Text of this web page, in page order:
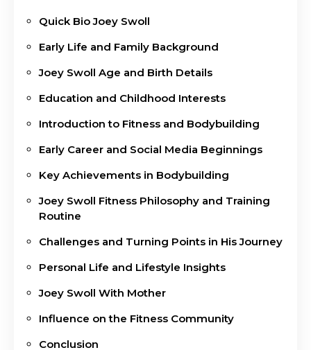
Quick Bio Joey Swoll
Early Life and Family Background
Joey Swoll Age and Birth Details
Education and Childhood Interests
Introduction to Fitness and Bodybuilding
Early Career and Social Media Beginnings
Key Achievements in Bodybuilding
Joey Swoll Fitness Philosophy and Training
Routine
Challenges and Turning Points in His Journey
Personal Life and Lifestyle Insights
Joey Swoll With Mother
Influence on the Fitness Community
Conclusion